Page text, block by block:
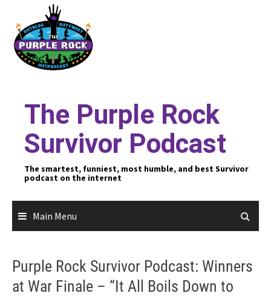
content
The Purple Rock
Survivor Podcast
The smartest, funniest, most humble, and best Survivor
podcast on the internet
Main Menu
Purple Rock Survivor Podcast: Winners
at War Finale – “It All Boils Down to